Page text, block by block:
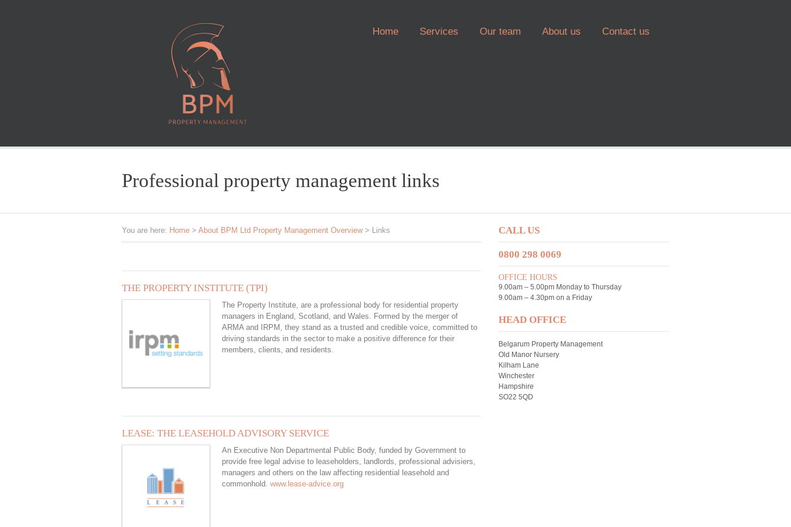
Home Services Our team About us Contact us
Professional property management links
You are here: Home > About BPM Ltd Property Management Overview > Links
THE PROPERTY INSTITUTE (TPI)
The Property Institute, are a professional body for residential property
managers in England, Scotland, and Wales. Formed by the merger of
ARMA and IRPM, they stand as a trusted and credible voice, committed to
driving standards in the sector to make a positive difference for their
members, clients, and residents.
LEASE: THE LEASEHOLD ADVISORY SERVICE
An Executive Non Departmental Public Body, funded by Government to
provide free legal advise to leaseholders, landlords, professional advisiers,
managers and others on the law affecting residential leasehold and
commonhold. www.lease-advice.org
CALL US
0800 298 0069
OFFICE HOURS
9.00am – 5.00pm Monday to Thursday
9.00am – 4.30pm on a Friday
HEAD OFFICE
Belgarum Property Management
Old Manor Nursery
Kilham Lane
Winchester
Hampshire
SO22 5QD